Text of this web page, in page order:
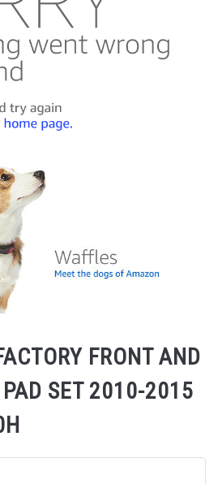
FRONT AND
PAD SET 2010-2015